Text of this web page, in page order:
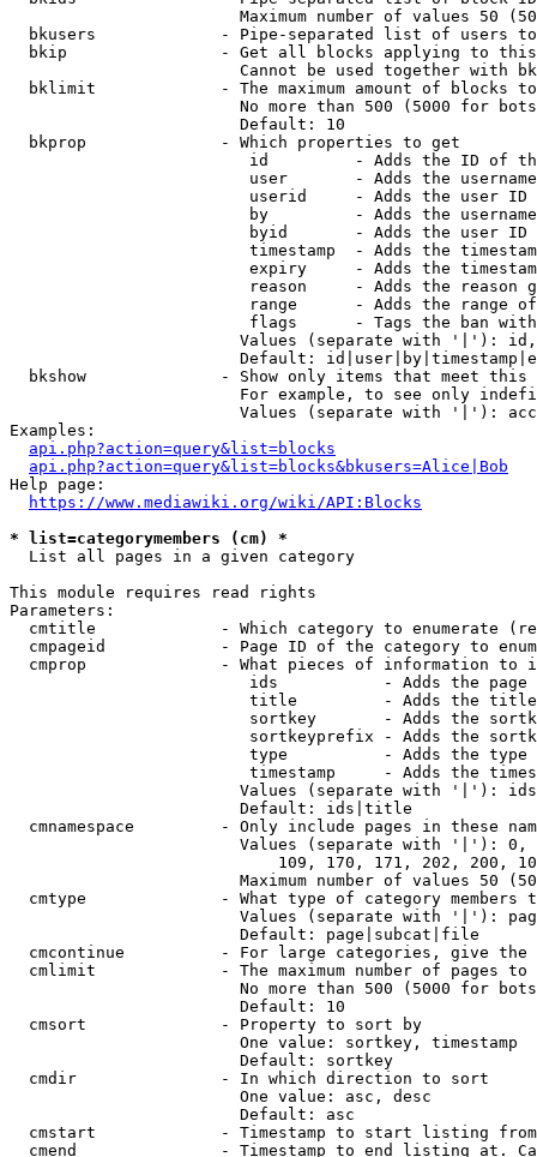
Maximum number of values 50
bkusers             - Pipe-separated list of users
bkip                - Get all blocks applying to
Cannot be used together with
bklimit             - The maximum amount of blocks
No more than 500 (5000 for
                        Default: 10
  bkprop              - Which properties to get
id         - Adds the ID of
user       - Adds the
userid     - Adds the user ID
by         - Adds the
byid       - Adds the user ID
timestamp  - Adds the
expiry     - Adds the
reason     - Adds the reason
range      - Adds the range
flags      - Tags the ban
Values (separate with '|'):
Default:
bkshow              - Show only items that meet this
For example, to see only
Values (separate with '|'):
Examples:
api.php?action=query&list=blocks
api.php?action=query&list=blocks&bkusers=Alice|Bob
Help page:
https://www.mediawiki.org/wiki/API:Blocks
* list=categorymembers (cm) *
  List all pages in a given category
This module requires read rights
Parameters:
cmtitle             - Which category to enumerate
cmpageid            - Page ID of the category to
cmprop              - What pieces of information to
ids           - Adds the page
title         - Adds the
sortkey       - Adds the
sortkeyprefix - Adds the
type          - Adds the
timestamp     - Adds the
Values (separate with '|'):
                        Default: ids|title
cmnamespace         - Only include pages in these
Values (separate with '|'):
109, 170, 171, 202, 200,
Maximum number of values 50
cmtype              - What type of category members
Values (separate with '|'):
                        Default: page|subcat|file
cmcontinue          - For large categories, give
cmlimit             - The maximum number of pages to
No more than 500 (5000 for
                        Default: 10
  cmsort              - Property to sort by
                        One value: sortkey, timestamp
                        Default: sortkey
  cmdir               - In which direction to sort
                        One value: asc, desc
                        Default: asc
cmstart             - Timestamp to start listing
cmend               - Timestamp to end listing at.